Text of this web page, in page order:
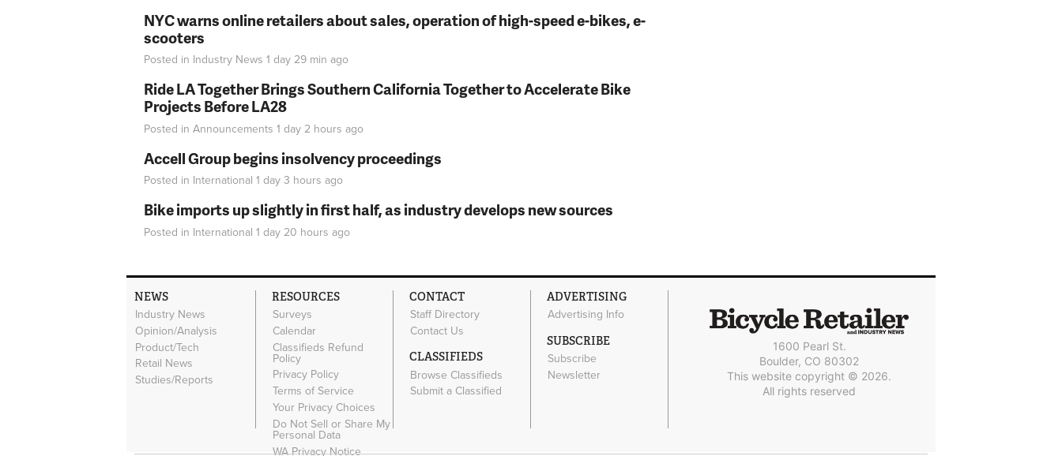
NYC warns online retailers about sales, operation of high-speed e-bikes, e-
scooters
Posted in Industry News 1 day 29 min ago
Ride LA Together Brings Southern California Together to Accelerate Bike
Projects Before LA28
Posted in Announcements 1 day 2 hours ago
Accell Group begins insolvency proceedings
Posted in International 1 day 3 hours ago
Bike imports up slightly in first half, as industry develops new sources
Posted in International 1 day 20 hours ago
NEWS
Industry News
Opinion/Analysis
Product/Tech
Retail News
Studies/Reports
RESOURCES
Surveys
Calendar
Classifieds Refund
Policy
Privacy Policy
Terms of Service
Your Privacy Choices
Do Not Sell or Share My
Personal Data
WA Privacy Notice
CONTACT
Staff Directory
Contact Us
CLASSIFIEDS
Browse Classifieds
Submit a Classified
ADVERTISING
Advertising Info
SUBSCRIBE
Subscribe
Newsletter
1600 Pearl St.
Boulder, CO 80302
This website copyright © 2026.
All rights reserved